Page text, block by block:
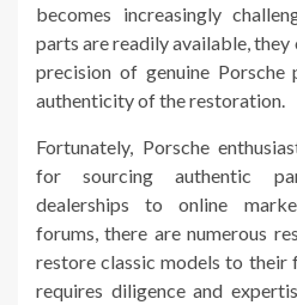
becomes increasingly
parts are readily available,
precision of genuine Porsche
authenticity of the restoration.
Fortunately, Porsche
for sourcing authentic
dealerships to online
forums, there are numerous
restore classic models to their
requires diligence and